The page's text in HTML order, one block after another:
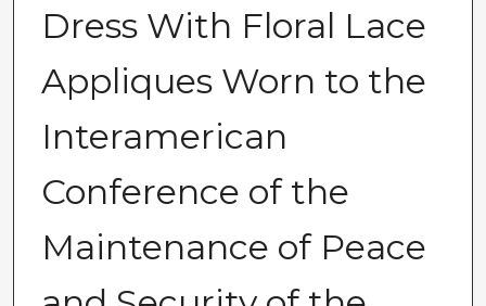
Dress With Floral Lace
Appliques Worn to the
Interamerican
Conference of the
Maintenance of Peace